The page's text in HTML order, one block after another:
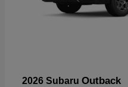
2026 Subaru Outback